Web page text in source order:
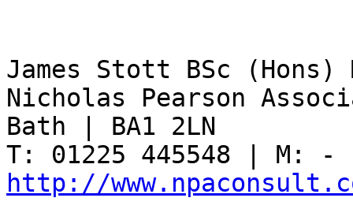
James Stott BSc
Nicholas Pearson
Bath | BA1 2LN
http://